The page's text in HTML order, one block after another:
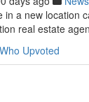
in a new location
real estate
Who Upvoted